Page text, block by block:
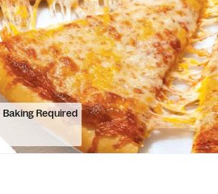
Baking Required